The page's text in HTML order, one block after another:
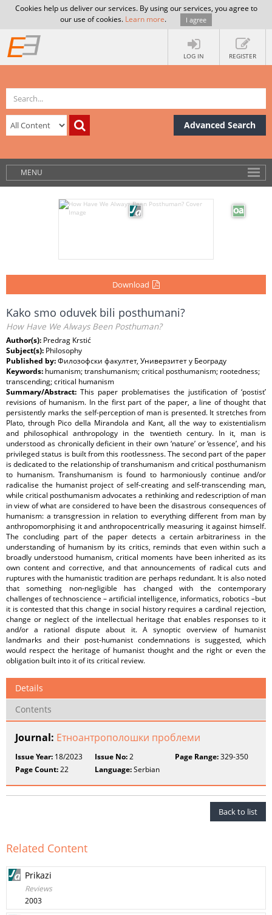
Cookies help us deliver our services. By using our services, you agree to
our use of cookies. Learn more. I agree
LOG IN REGISTER
Advanced Search
MENU
Download
Kako smo oduvek bili posthumani?
How Have We Always Been Posthuman?
Author(s): Predrag Krstić
Subject(s): Philosophy
Published by:Филозофски факултет, Универзитет у Београду
Keywords: humanism; transhumanism; critical posthumanism; rootedness;
transcending; critical humanism
Summary/Abstract: This paper problematises the justification of ‘postist’
revisions of humanism. In the first part of the paper, a line of thought that
persistently marks the self-perception of man is presented. It stretches from
Plato, through Pico della Mirandola and Kant, all the way to existentialism
and philosophical anthropology in the twentieth century. In it, man is
understood as chronically deficient in their own ‘nature’ or ‘essence’, and his
privileged status is built from this rootlessness. The second part of the paper
is dedicated to the relationship of transhumanism and critical posthumanism
to humanism. Transhumanism is found to harmoniously continue and/or
radicalise the humanist project of self-creating and self-transcending man,
while critical posthumanism advocates a rethinking and redescription of man
in view of what are considered to have been the disastrous consequences of
humanism: a transgression in relation to everything different from man by
anthropomorphising it and anthropocentrically measuring it against himself.
The concluding part of the paper detects a certain arbitrariness in the
understanding of humanism by its critics, reminds that even within such a
broadly understood humanism, critical moments have been inherited as its
own content and corrective, and that announcements of radical cuts and
ruptures with the humanistic tradition are perhaps redundant. It is also noted
that something non-negligible has changed with the contemporary
challenges of technoscience – artificial intelligence, informatics, robotics –but
it is contested that this change in social history requires a cardinal rejection,
change or neglect of the intellectual heritage that enables responses to it
and/or a rational dispute about it. A synoptic overview of humanist
landmarks and their post-humanist condemnations is suggested, which
would respect the heritage of humanist thought and the right or even the
obligation built into it of its critical review.
Details
Contents
Journal: Етноантрополошки проблеми
Issue Year: 18/2023 Issue No:2 Page Range:329-350
Page Count:22 Language:Serbian
Back to list
Related Content
Prikazi
Reviews
2003